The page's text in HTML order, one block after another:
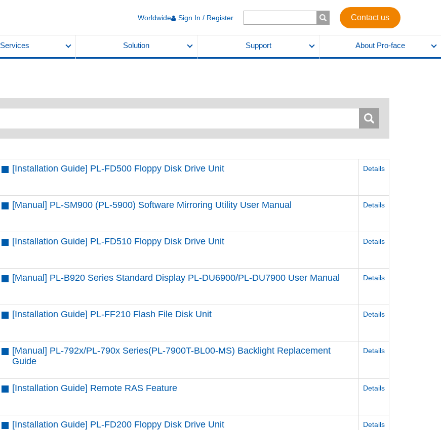
Worldwide Sign In / Register Contact us
Services Solution Support About Pro-face
[Installation Guide] PL-FD500 Floppy Disk Drive Unit Details
[Manual] PL-SM900 (PL-5900) Software Mirroring Utility User Manual Details
[Installation Guide] PL-FD510 Floppy Disk Drive Unit Details
[Manual] PL-B920 Series Standard Display PL-DU6900/PL-DU7900 User Manual Details
[Installation Guide] PL-FF210 Flash File Disk Unit Details
[Manual] PL-792x/PL-790x Series(PL-7900T-BL00-MS) Backlight Replacement
Guide
Details
[Installation Guide] Remote RAS Feature Details
[Installation Guide] PL-FD200 Floppy Disk Drive Unit Details